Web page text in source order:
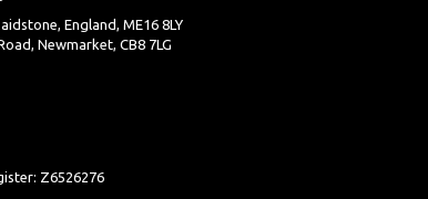
England, ME16 8LY
Newmarket, CB8 7LG
Z6526276